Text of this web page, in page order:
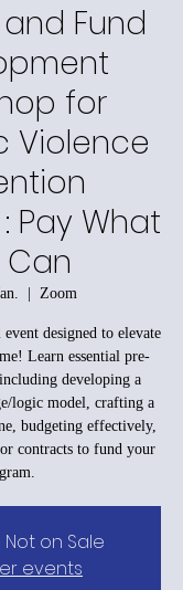
Fund
for
Violence
Pay What
Can
  |
Zoom
designed to elevate
Learn essential pre-
developing a
logic model, crafting a
budgeting effectively,
contracts to fund your
Not on Sale
events